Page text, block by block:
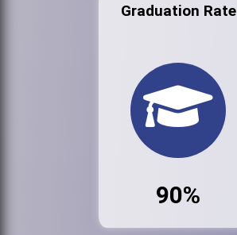
Graduation Rate
90%